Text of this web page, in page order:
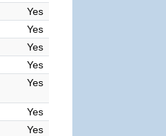
Yes
Yes
Yes
Yes
Yes
Yes
Yes